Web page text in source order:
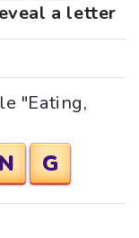
a letter
"Eating,
N G